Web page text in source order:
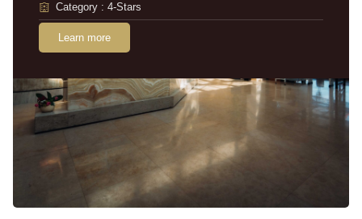
Category : 4-Stars
Learn more